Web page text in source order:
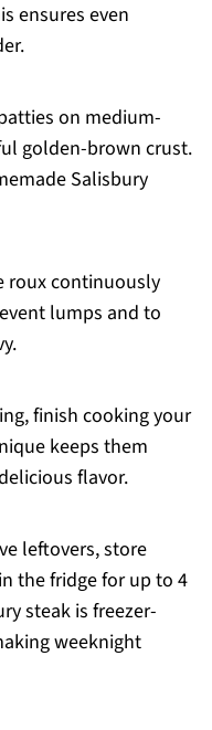
ensures even
on medium-
golden-brown crust.
Salisbury
roux continuously
lumps and to
finish cooking your
keeps them
flavor.
leftovers, store
the fridge for up to 4
steak is freezer-
weeknight